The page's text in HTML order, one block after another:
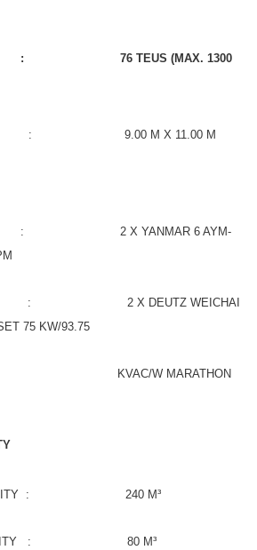
: 76 TEUS (MAX. 1300
X W) : 9.00 M X 11.00 M
: 2 X YANMAR 6 AYM-
: 2 X DEUTZ WEICHAI
75 KW/93.75
MARATHON
: 240 M³
CAPACITY : 80 M³